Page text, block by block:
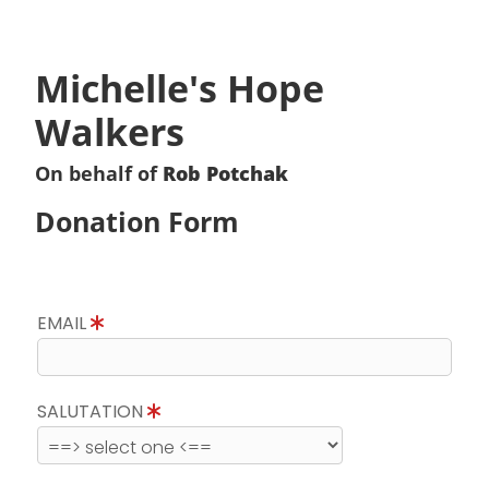
Michelle's Hope
Walkers
On behalf of Rob Potchak
Donation Form
EMAIL
SALUTATION